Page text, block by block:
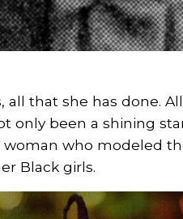
that she has done.
only been a shining
who modeled
Black girls.